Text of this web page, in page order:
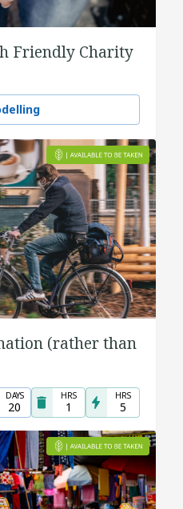
Friendly Charity
(rather than
DAYS
20
HRS
1
HRS
5